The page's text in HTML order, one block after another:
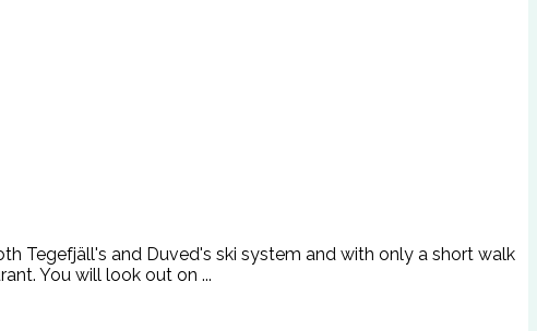
Tegefjäll's and Duved's ski system and with only a short walk
You will look out on ...